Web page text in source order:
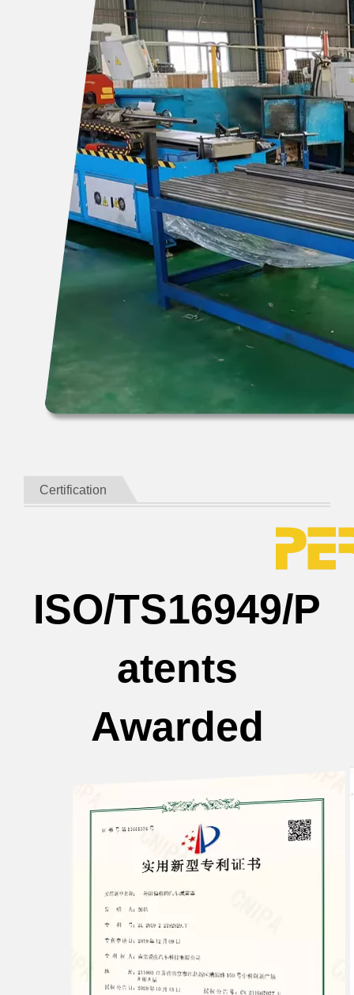
Certification
ISO/TS16949/P
atents
Awarded